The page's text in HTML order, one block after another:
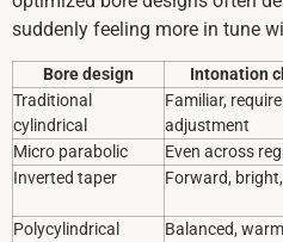
suddenly feeling more in tune
Bore design Intonation
Traditional
cylindrical
Familiar,
adjustment
Micro parabolic Even across
Inverted taper
Forward,
Polycylindrical
Balanced, warm